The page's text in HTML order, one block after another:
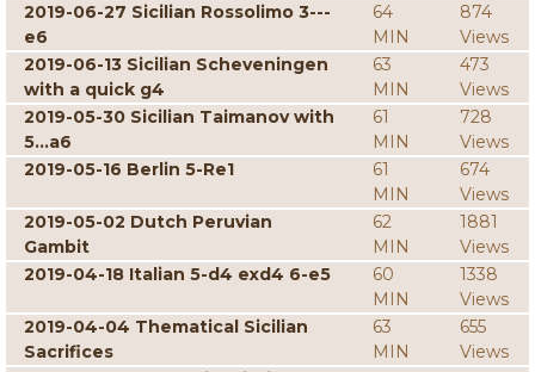
2019-06-27 Sicilian Rossolimo 3---
e6
64
MIN
874
Views
2019-06-13 Sicilian Scheveningen
with a quick g4
63
MIN
473
Views
2019-05-30 Sicilian Taimanov with
5...a6
61
MIN
728
Views
2019-05-16 Berlin 5-Re1
61
MIN
674
Views
2019-05-02 Dutch Peruvian
Gambit
62
MIN
1881
Views
2019-04-18 Italian 5-d4 exd4 6-e5
60
MIN
1338
Views
2019-04-04 Thematical Sicilian
Sacrifices
63
MIN
655
Views